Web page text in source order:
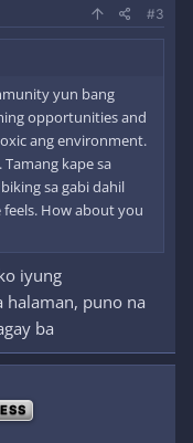
#3
yun bang
opportunities and
ang environment.
kape sa
sa gabi dahil
How about you
iyung
halaman, puno na
ba